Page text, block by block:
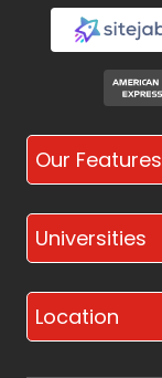
Our Features
Universities
Location